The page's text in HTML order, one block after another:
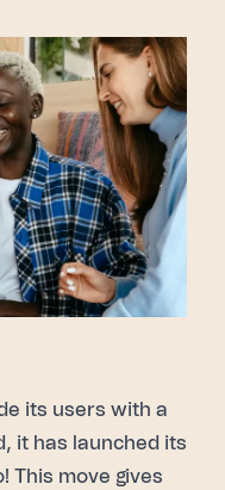
its users with a
it has launched its
This move gives